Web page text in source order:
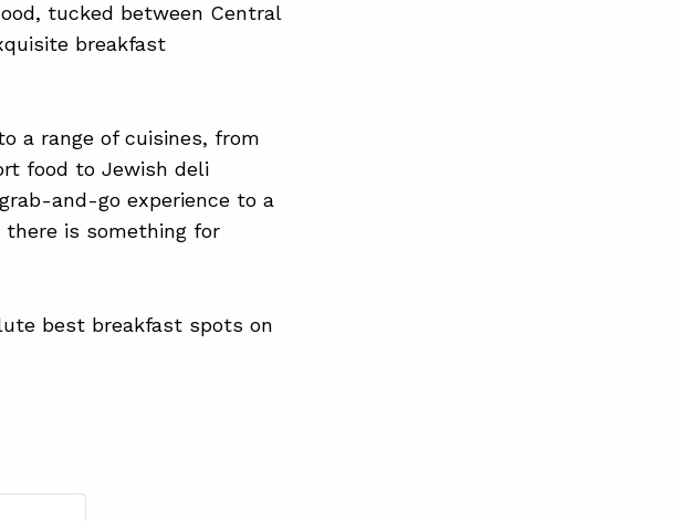
tucked between Central
breakfast
a range of cuisines, from
food to Jewish deli
and-go experience to a
is something for
best breakfast spots on